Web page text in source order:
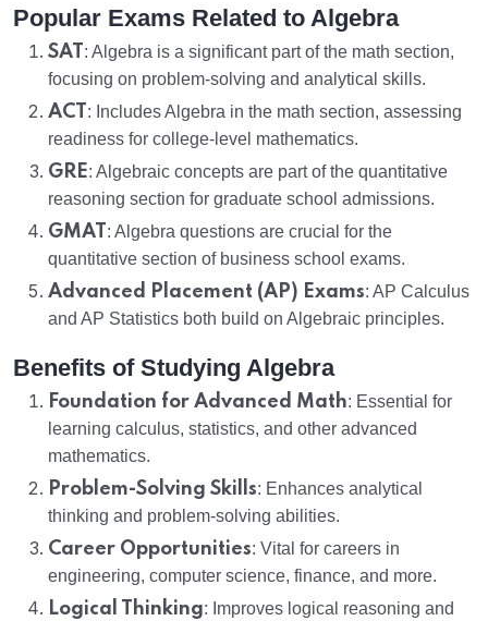
Popular Exams Related to Algebra
SAT : Algebra is a significant part of the math section,
focusing on problem-solving and analytical skills.
ACT : Includes Algebra in the math section, assessing
readiness for college-level mathematics.
GRE: Algebraic concepts are part of the quantitative
reasoning section for graduate school admissions.
GMAT : Algebra questions are crucial for the
quantitative section of business school exams.
Advanced Placement (AP) Exams: AP Calculus
and AP Statistics both build on Algebraic principles.
Benefits of Studying Algebra
Foundation for Advanced Math: Essential for
learning calculus, statistics, and other advanced
mathematics.
Problem-Solving Skills: Enhances analytical
thinking and problem-solving abilities.
Career Opportunities: Vital for careers in
engineering, computer science, finance, and more.
Logical Thinking: Improves logical reasoning and